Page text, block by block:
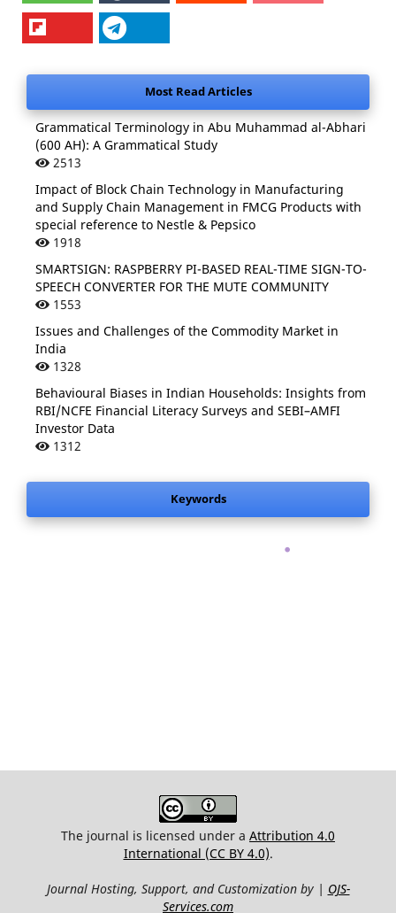
Most Read Articles
Grammatical Terminology in Abu Muhammad al-Abhari
(600 AH): A Grammatical Study
2513
Impact of Block Chain Technology in Manufacturing
and Supply Chain Management in FMCG Products with
special reference to Nestle & Pepsico
1918
SMARTSIGN: RASPBERRY PI-BASED REAL-TIME SIGN-TO-
SPEECH CONVERTER FOR THE MUTE COMMUNITY
1553
Issues and Challenges of the Commodity Market in
India
1328
Behavioural Biases in Indian Households: Insights from
RBI/NCFE Financial Literacy Surveys and SEBI–AMFI
Investor Data
1312
Keywords
.
The journal is licensed under a Attribution 4.0
International (CC BY 4.0).
Journal Hosting, Support, and Customization by | OJS-
Services.com